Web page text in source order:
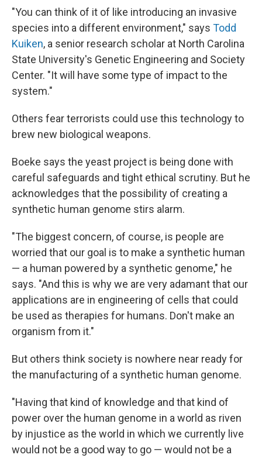
"You can think of it of like introducing an invasive
species into a different environment," says Todd
Kuiken, a senior research scholar at North Carolina
State University's Genetic Engineering and Society
Center. "It will have some type of impact to the
system."
Others fear terrorists could use this technology to
brew new biological weapons.
Boeke says the yeast project is being done with
careful safeguards and tight ethical scrutiny. But he
acknowledges that the possibility of creating a
synthetic human genome stirs alarm.
"The biggest concern, of course, is people are
worried that our goal is to make a synthetic human
— a human powered by a synthetic genome," he
says. "And this is why we are very adamant that our
applications are in engineering of cells that could
be used as therapies for humans. Don't make an
organism from it."
But others think society is nowhere near ready for
the manufacturing of a synthetic human genome.
"Having that kind of knowledge and that kind of
power over the human genome in a world as riven
by injustice as the world in which we currently live
would not be a good way to go — would not be a